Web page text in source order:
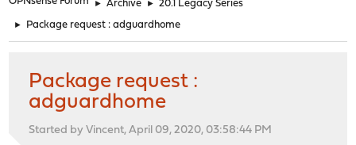
► Archive ► 20.1 Legacy Series
► Package request : adguardhome
Package request :
adguardhome
Started by Vincent, April 09, 2020, 03:58:44 PM